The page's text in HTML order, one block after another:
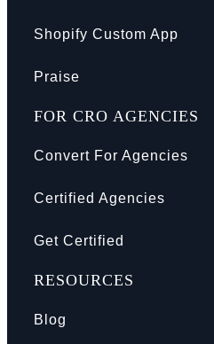
Shopify Custom App
Praise
FOR CRO AGENCIES
Convert For Agencies
Certified Agencies
Get Certified
RESOURCES
Blog